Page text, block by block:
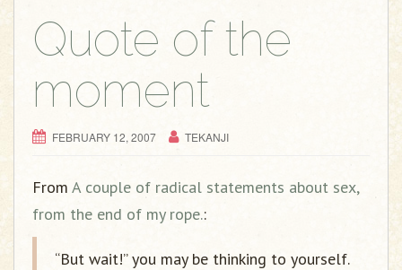
Quote of the
moment
FEBRUARY 12, 2007 TEKANJI
From A couple of radical statements about sex,
from the end of my rope.:
“But wait!” you may be thinking to yourself.